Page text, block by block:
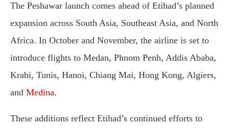
The Peshawar launch comes ahead of Etihad’s planned
expansion across South Asia, Southeast Asia, and North
Africa. In October and November, the airline is set to
introduce flights to Medan, Phnom Penh, Addis Ababa,
Krabi, Tunis, Hanoi, Chiang Mai, Hong Kong, Algiers,
and Medina.
These additions reflect Etihad’s continued efforts to